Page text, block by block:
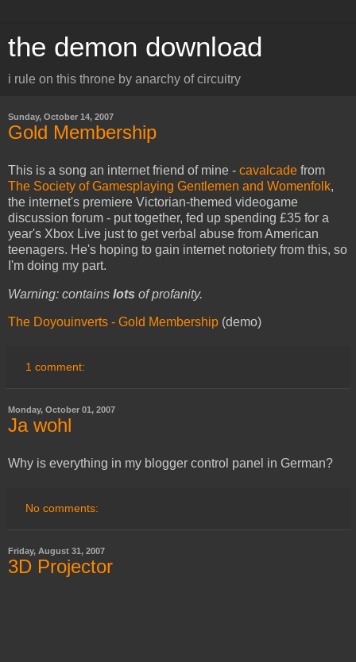
the demon download
i rule on this throne by anarchy of circuitry
Sunday, October 14, 2007
Gold Membership
This is a song an internet friend of mine - cavalcade from
The Society of Gamesplaying Gentlemen and Womenfolk,
the internet's premiere Victorian-themed videogame
discussion forum - put together, fed up spending £35 for a
year's Xbox Live just to get verbal abuse from American
teenagers. He's hoping to gain internet notoriety from this, so
I'm doing my part.
Warning: contains lots of profanity.
The Doyouinverts - Gold Membership (demo)
1 comment:
Monday, October 01, 2007
Ja wohl
Why is everything in my blogger control panel in German?
No comments:
Friday, August 31, 2007
3D Projector